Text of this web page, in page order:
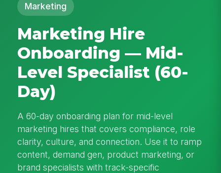
Marketing
Marketing Hire
Onboarding — Mid-
Level Specialist (60-
Day)
A 60-day onboarding plan for mid-level
marketing hires that covers compliance, role
clarity, culture, and connection. Use it to ramp
content, demand gen, product marketing, or
brand specialists with track-specific